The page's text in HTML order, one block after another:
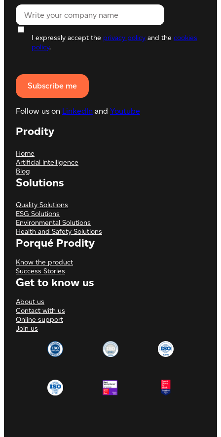
I expressly accept the privacy policy and the cookies
policy.
Follow us on LinkedIn and Youtube
Prodity
Home
Artificial intelligence
Blog
Solutions
Quality Solutions
ESG Solutions
Environmental Solutions
Health and Safety Solutions
Porqué Prodity
Know the product
Success Stories
Get to know us
About us
Contact with us
Online support
Join us